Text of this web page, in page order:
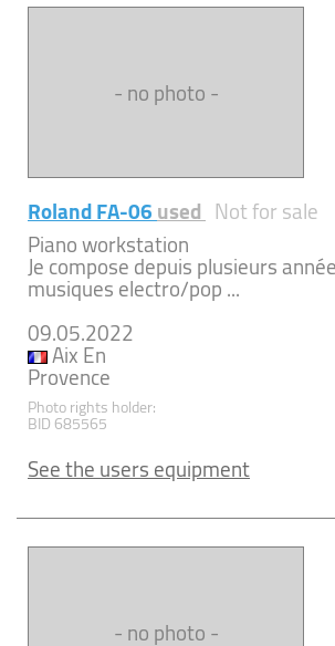
- no photo -
Roland FA-06used Not for sale
Piano workstation
Je compose depuis plusieurs
musiques electro/pop ...
09.05.2022
Aix En
Provence
Photo rights holder:
BID 685565
See the users equipment
- no photo -